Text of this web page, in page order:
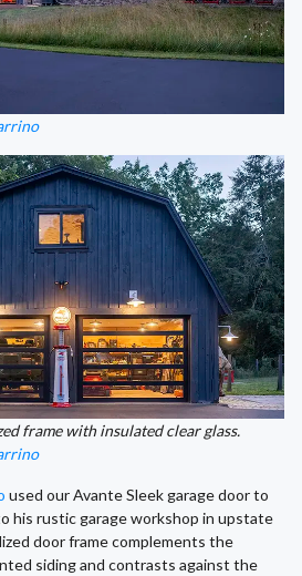
frame with insulated clear glass.
used our Avante Sleek garage door to
his rustic garage workshop in upstate
door frame complements the
siding and contrasts against the